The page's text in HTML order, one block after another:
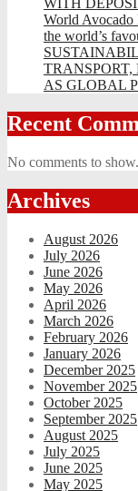
WITH
World
the world’s
AS GLOBAL
Recent
No comments to show.
Archives
August 2026
July 2026
June 2026
May 2026
April 2026
March 2026
February 2026
January 2026
December 2025
November 2025
October 2025
September 2025
August 2025
July 2025
June 2025
May 2025